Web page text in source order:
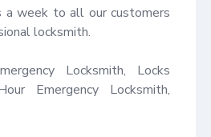
a week to all our customers
locksmith.
Locksmith, Locks
Emergency Locksmith,